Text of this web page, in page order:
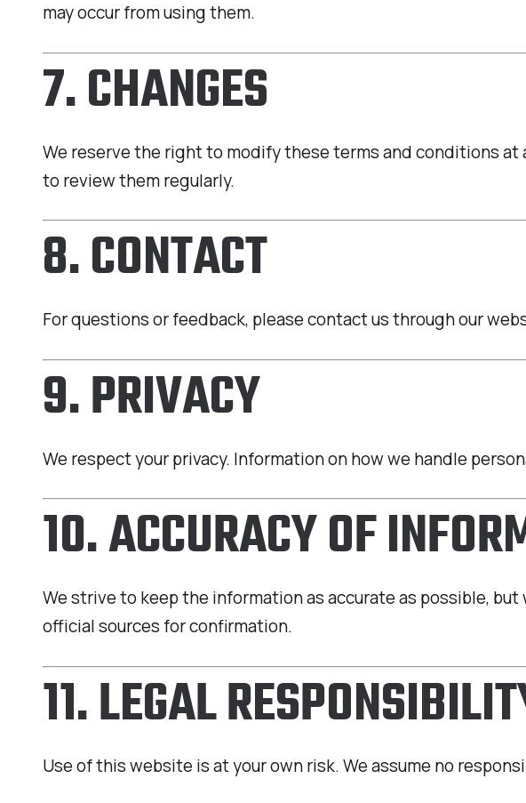
may occur from using them.
7. CHANGES
We reserve the right to modify these terms and conditions
to review them regularly.
8. CONTACT
For questions or feedback, please contact us through our
9. PRIVACY
We respect your privacy. Information on how we handle
10. ACCURACY OF
We strive to keep the information as accurate as possible,
official sources for confirmation.
11. LEGAL
Use of this website is at your own risk. We assume no